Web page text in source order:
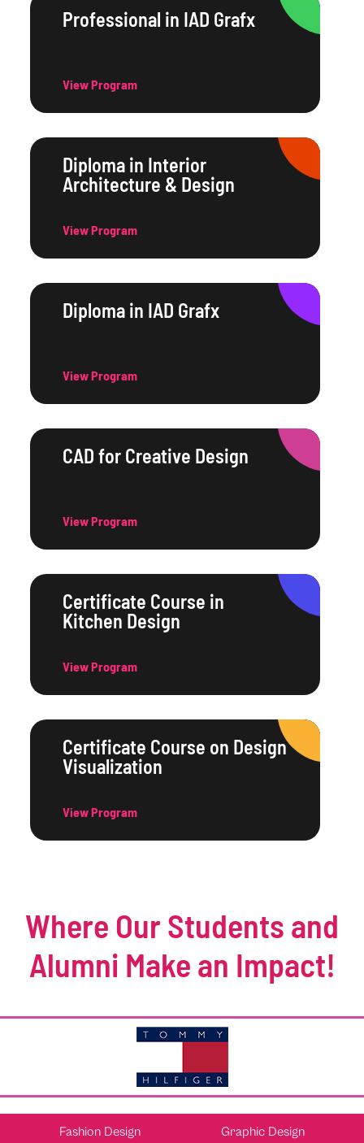
Professional in IAD Grafx
View Program
Diploma in Interior
Architecture & Design
View Program
Diploma in IAD Grafx
View Program
CAD for Creative Design
View Program
Certificate Course in
Kitchen Design
View Program
Certificate Course on Design
Visualization
View Program
Where Our Students and
Alumni Make an Impact!
Fashion Design Graphic Design